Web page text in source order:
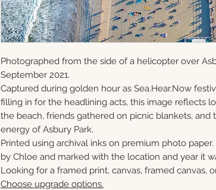
Photographed from the side of a helicopter over
September 2021.
Captured during golden hour as Sea.Hear.Now
filling in for the headlining acts, this image reflects
the beach, friends gathered on picnic blankets, and
energy of Asbury Park.
Printed using archival inks on premium photo
by Chloe and marked with the location and year it
Looking for a framed print, canvas, framed canvas,
Choose upgrade options.